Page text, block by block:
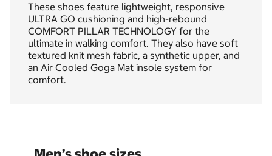
These shoes feature lightweight, responsive
ULTRA GO cushioning and high-rebound
COMFORT PILLAR TECHNOLOGY for the
ultimate in walking comfort. They also have soft
textured knit mesh fabric, a synthetic upper, and
an Air Cooled Goga Mat insole system for
comfort.